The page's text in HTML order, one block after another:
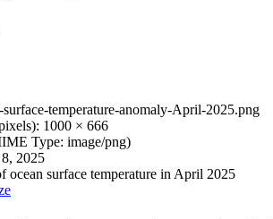
surface-temperature-
temperature-anomaly-April-2025.png
1000 × 666
Type: image/png)
2025
ocean surface temperature in April 2025